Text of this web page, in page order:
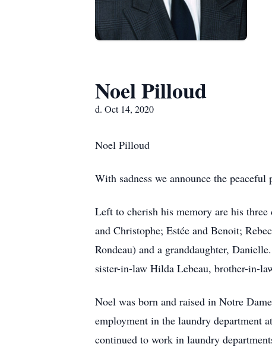
Noel Pilloud
d. Oct 14, 2020
Noel Pilloud
With sadness we announce the
Left to cherish his memory are his
and Christophe; Estée and Benoit;
Rondeau) and a granddaughter,
sister-in-law Hilda Lebeau, brother-in-
Noel was born and raised in Notre
employment in the laundry department
continued to work in laundry